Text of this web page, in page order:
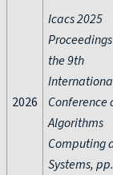
2026
Icacs 2025
the 9th
Conference
Algorithms
Computing
Systems,